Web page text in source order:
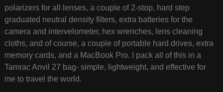
polarizers for all lenses, a couple of 2-stop, hard step
graduated neutral density filters, extra batteries for the
camera and intervelometer, hex wrenches, lens cleaning
cloths, and of course, a couple of portable hard drives, extra
memory cards, and a MacBook Pro. I pack all of this in a
Tamrac Anvil 27 bag- simple, lightweight, and effective for
me to travel the world.